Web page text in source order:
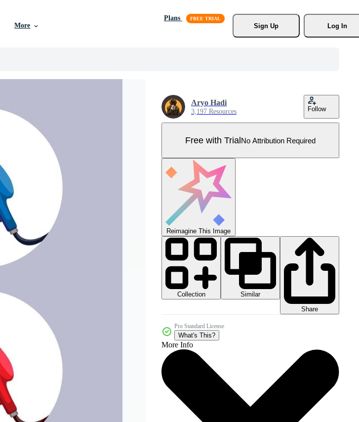
More
Plans
Sign Up
Log In
Aryo Hadi
3,197 Resources Follow
Free with TrialNo Attribution Required
Reimagine This Image
Collection
Similar
Share
Pro Standard License
What's This?
More Info